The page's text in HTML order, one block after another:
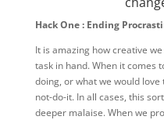
Hack One : Ending
It is amazing how creative
task in hand. When it comes
doing, or what we would
not-do-it. In all cases, this
deeper malaise. When we